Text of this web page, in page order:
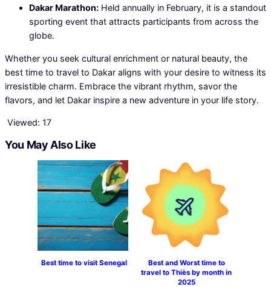
Dakar Marathon: Held annually in February, it is a standout
sporting event that attracts participants from across the
globe.
Whether you seek cultural enrichment or natural beauty, the
best time to travel to Dakar aligns with your desire to witness its
irresistible charm. Embrace the vibrant rhythm, savor the
flavors, and let Dakar inspire a new adventure in your life story.
Viewed: 17
You May Also Like
Best time to visit Senegal
Best and Worst time to
travel to Thiès by month in
2025